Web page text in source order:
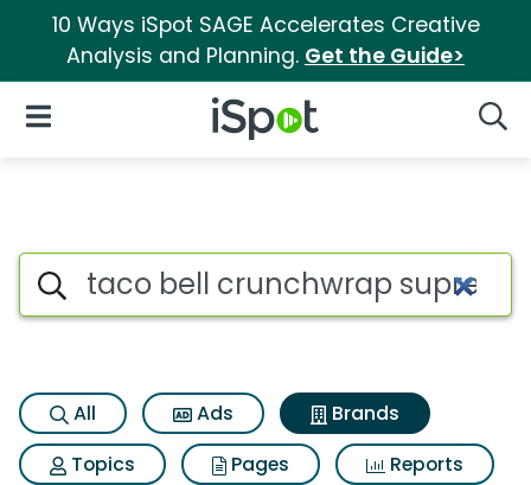
10 Ways iSpot SAGE Accelerates Creative
Analysis and Planning. Get the Guide>
iSpot Logo
Open Navigation
Advertiser matches for Taco
Search iSpot
All Ads
Brands
Topics
Pages
Reports